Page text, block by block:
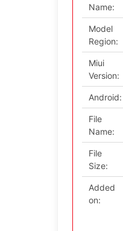
Name:
Model
Region:
Miui
Version:
Android:
File
Name:
File
Size:
Added
on: